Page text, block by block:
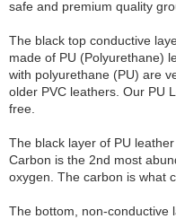
safe and premium quality
The black top conductive
made of PU (Polyurethane)
with polyurethane (PU) are
older PVC leathers. Our PU
free.
The black layer of PU
Carbon is the 2nd most
oxygen. The carbon is what
The bottom, non-conductive